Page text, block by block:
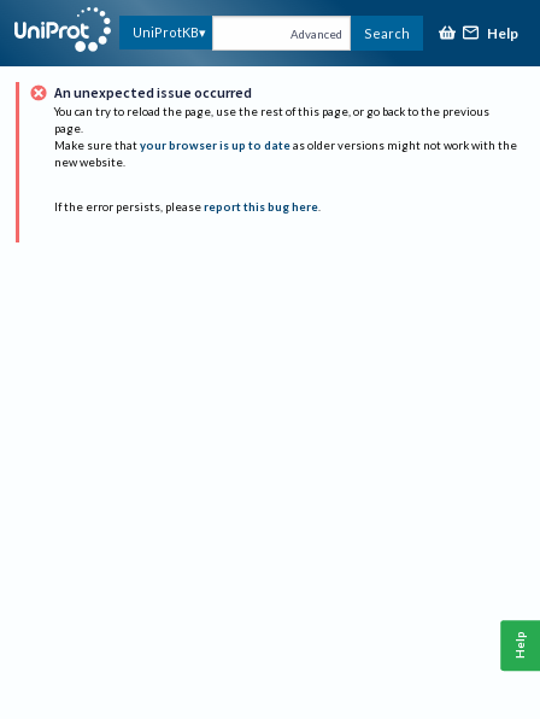
UniProtKB Advanced Search Help
An unexpected issue occurred
You can try to reload the page, use the rest of this page, or go back to the previous
page.
Make sure that your browser is up to date as older versions might not work with the
new website.
If the error persists, please report this bug here.
Help